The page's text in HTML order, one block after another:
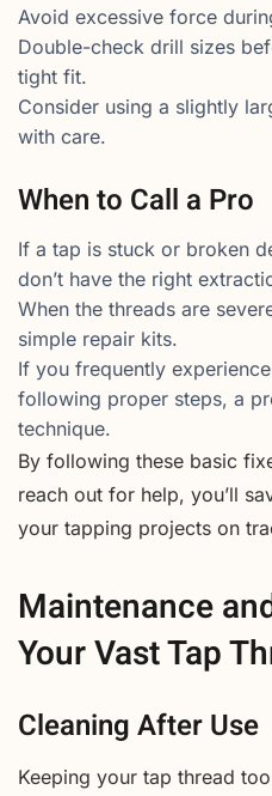
Avoid excessive force
Double-check drill sizes
tight fit.
Consider using a slightly
with care.
When to Call a Pro
If a tap is stuck or broken
don’t have the right
When the threads are
simple repair kits.
If you frequently
following proper steps, a
technique.
By following these basic
reach out for help, you’ll
your tapping projects on
Maintenance
Your Vast Tap
Cleaning After Use
Keeping your tap thread